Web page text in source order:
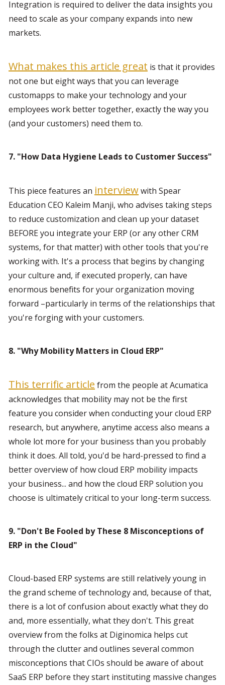
Integration is required to deliver the data insights you
need to scale as your company expands into new
markets.
What makes this article great is that it provides
not one but eight ways that you can leverage
customapps to make your technology and your
employees work better together, exactly the way you
(and your customers) need them to.
7. "How Data Hygiene Leads to Customer Success"
This piece features an interview with Spear
Education CEO Kaleim Manji, who advises taking steps
to reduce customization and clean up your dataset
BEFORE you integrate your ERP (or any other CRM
systems, for that matter) with other tools that you're
working with. It's a process that begins by changing
your culture and, if executed properly, can have
enormous benefits for your organization moving
forward –particularly in terms of the relationships that
you're forging with your customers.
8. "Why Mobility Matters in Cloud ERP"
This terrific article from the people at Acumatica
acknowledges that mobility may not be the first
feature you consider when conducting your cloud ERP
research, but anywhere, anytime access also means a
whole lot more for your business than you probably
think it does. All told, you'd be hard-pressed to find a
better overview of how cloud ERP mobility impacts
your business... and how the cloud ERP solution you
choose is ultimately critical to your long-term success.
9. "Don't Be Fooled by These 8 Misconceptions of
ERP in the Cloud"
Cloud-based ERP systems are still relatively young in
the grand scheme of technology and, because of that,
there is a lot of confusion about exactly what they do
and, more essentially, what they don't. This great
overview from the folks at Diginomica helps cut
through the clutter and outlines several common
misconceptions that CIOs should be aware of about
SaaS ERP before they start instituting massive changes